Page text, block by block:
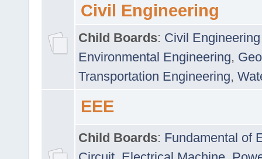
Civil Engineering
Child Boards: Civil
Environmental Engineering,
Transportation Engineering,
EEE
Child Boards: Fundamental of